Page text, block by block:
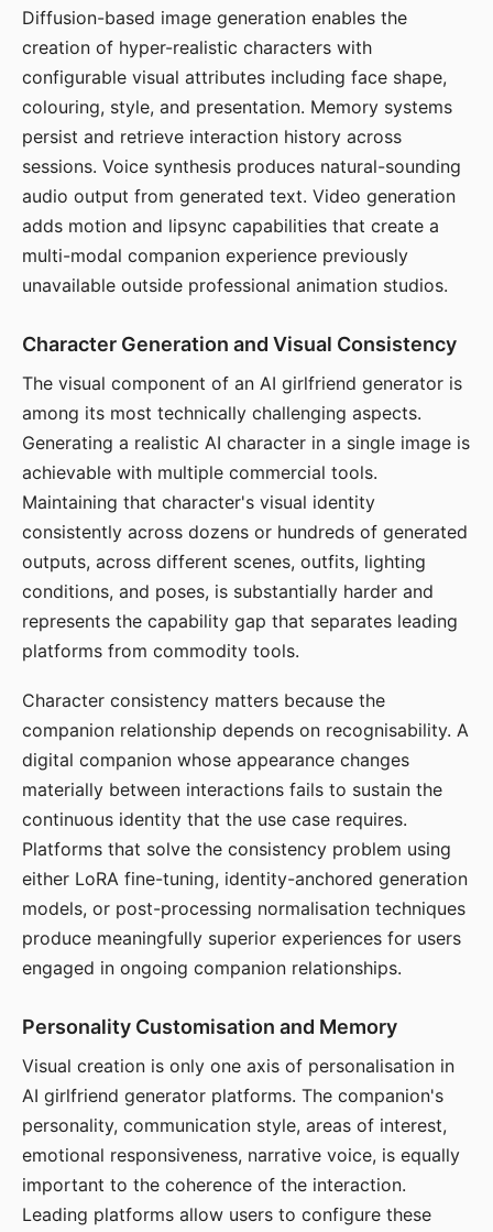
Diffusion-based image generation enables the
creation of hyper-realistic characters with
configurable visual attributes including face shape,
colouring, style, and presentation. Memory systems
persist and retrieve interaction history across
sessions. Voice synthesis produces natural-sounding
audio output from generated text. Video generation
adds motion and lipsync capabilities that create a
multi-modal companion experience previously
unavailable outside professional animation studios.
Character Generation and Visual Consistency
The visual component of an AI girlfriend generator is
among its most technically challenging aspects.
Generating a realistic AI character in a single image is
achievable with multiple commercial tools.
Maintaining that character's visual identity
consistently across dozens or hundreds of generated
outputs, across different scenes, outfits, lighting
conditions, and poses, is substantially harder and
represents the capability gap that separates leading
platforms from commodity tools.
Character consistency matters because the
companion relationship depends on recognisability. A
digital companion whose appearance changes
materially between interactions fails to sustain the
continuous identity that the use case requires.
Platforms that solve the consistency problem using
either LoRA fine-tuning, identity-anchored generation
models, or post-processing normalisation techniques
produce meaningfully superior experiences for users
engaged in ongoing companion relationships.
Personality Customisation and Memory
Visual creation is only one axis of personalisation in
AI girlfriend generator platforms. The companion's
personality, communication style, areas of interest,
emotional responsiveness, narrative voice, is equally
important to the coherence of the interaction.
Leading platforms allow users to configure these